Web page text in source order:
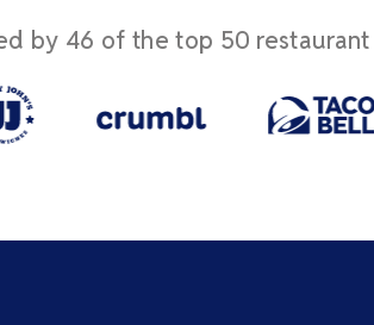
by 46 of the top 50 restaurant